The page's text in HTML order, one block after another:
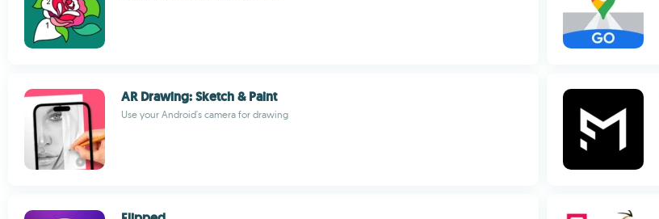
AR Drawing: Sketch & Paint
Use your Android's camera for drawing